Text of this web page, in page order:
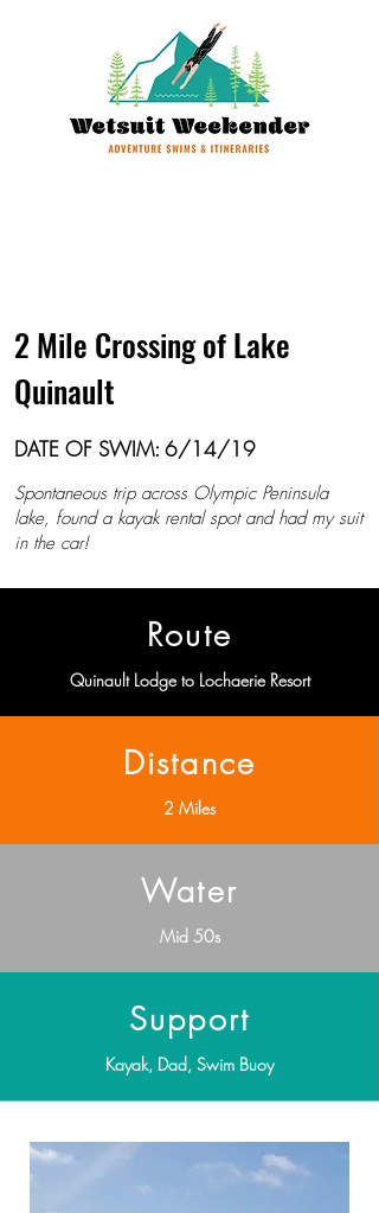
2 Mile Crossing of Lake
Quinault
DATE OF SWIM: 6/14/19
Spontaneous trip across Olympic Peninsula
lake, found a kayak rental spot and had my suit
in the car!
Route
Quinault Lodge to Lochaerie Resort
Distance
2 Miles
Water
Mid 50s
Support
Kayak, Dad, Swim Buoy